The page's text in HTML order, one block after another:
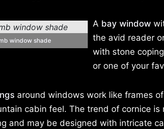
window shade
A bay window
the avid reader
with stone
or one of your
around windows work like frames
cabin feel. The trend of cornice
and may be designed with intricate